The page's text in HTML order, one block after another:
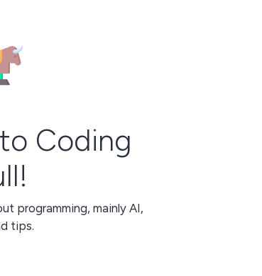
Coding
programming, mainly AI,
tips.